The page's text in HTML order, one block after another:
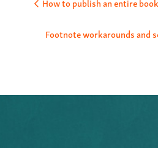
navigation
Footnote workarounds and